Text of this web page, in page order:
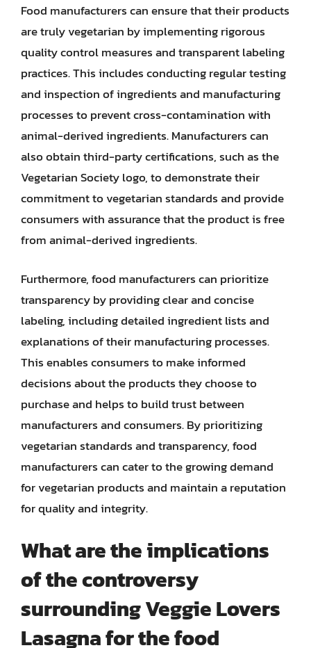
Food manufacturers can ensure that their products
are truly vegetarian by implementing rigorous
quality control measures and transparent labeling
practices. This includes conducting regular testing
and inspection of ingredients and manufacturing
processes to prevent cross-contamination with
animal-derived ingredients. Manufacturers can
also obtain third-party certifications, such as the
Vegetarian Society logo, to demonstrate their
commitment to vegetarian standards and provide
consumers with assurance that the product is free
from animal-derived ingredients.
Furthermore, food manufacturers can prioritize
transparency by providing clear and concise
labeling, including detailed ingredient lists and
explanations of their manufacturing processes.
This enables consumers to make informed
decisions about the products they choose to
purchase and helps to build trust between
manufacturers and consumers. By prioritizing
vegetarian standards and transparency, food
manufacturers can cater to the growing demand
for vegetarian products and maintain a reputation
for quality and integrity.
What are the implications
of the controversy
surrounding Veggie Lovers
Lasagna for the food